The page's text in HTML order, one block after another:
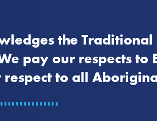
Home Why quit
Stories from mob Peter's story
the
pay our respects to
to all